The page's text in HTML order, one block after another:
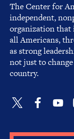
The Center for
independent,
organization that
all Americans,
as strong
not just to
country.